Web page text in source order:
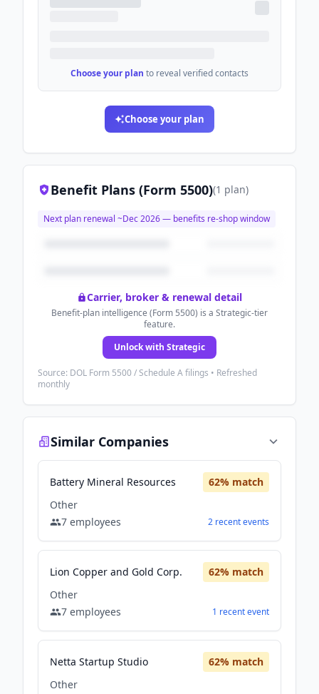
Choose your plan to reveal verified contacts
Choose your plan
Benefit Plans (Form 5500)(1 plan)
Next plan renewal ~Dec 2026— benefits re-shop window
Carrier, broker & renewal detail
Benefit-plan intelligence (Form 5500) is a Strategic-tier
feature.
Unlock with Strategic
Source: DOL Form 5500 / Schedule A filings • Refreshed
monthly
Similar Companies
Battery Mineral Resources 62% match
Other
7 employees 2 recentevents
Lion Copper and Gold Corp. 62% match
Other
7 employees 1 recentevent
Netta Startup Studio 62% match
Other